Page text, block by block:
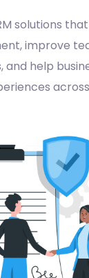
solutions
improve
help